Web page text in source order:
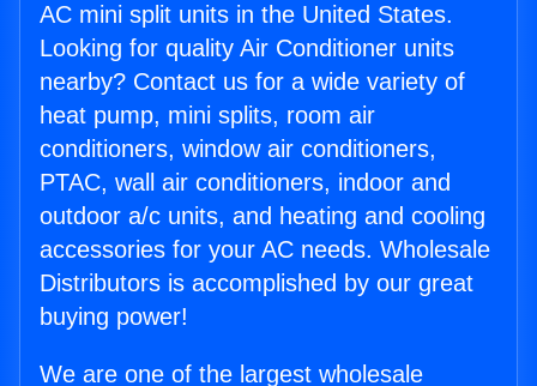
AC mini split units in the United States.
Looking for quality Air Conditioner units
nearby? Contact us for a wide variety of
heat pump, mini splits, room air
conditioners, window air conditioners,
PTAC, wall air conditioners, indoor and
outdoor a/c units, and heating and cooling
accessories for your AC needs. Wholesale
Distributors is accomplished by our great
buying power!
We are one of the largest wholesale